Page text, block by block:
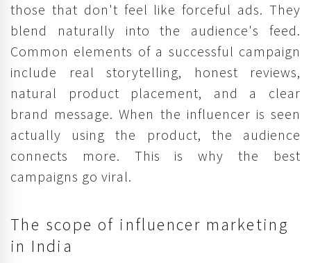
those that don't feel like forceful ads. They
blend naturally into the audience's feed.
Common elements of a successful campaign
include real storytelling, honest reviews,
natural product placement, and a clear
brand message. When the influencer is seen
actually using the product, the audience
connects more. This is why the best
campaigns go viral.
The scope of influencer marketing
in India